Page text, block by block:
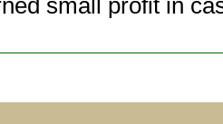
small profit in